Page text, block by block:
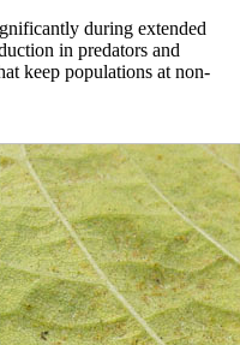
during extended
in predators and
keep populations at non-